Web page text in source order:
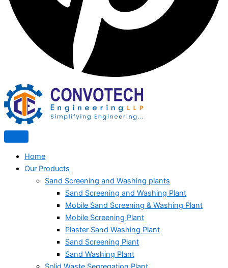
Home
Our Products
Sand Screening and Washing plants
Sand Screening and Washing Plant
Mobile Sand Screening & Washing Plant
Mobile Screening Plant
Plaster Sand Washing Plant
Sand Screening Plant
Sand Washing Plant